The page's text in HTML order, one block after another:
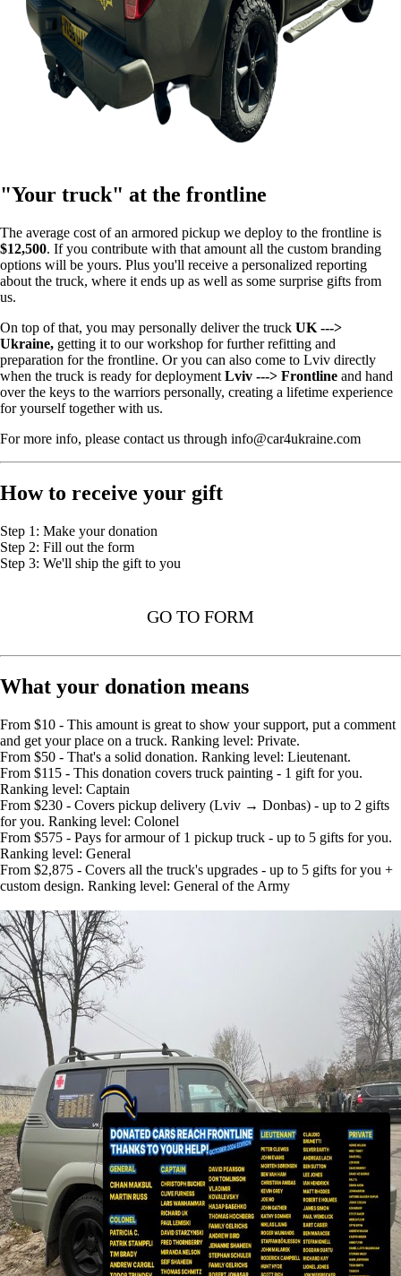
"Your truck" at the frontline
The average cost of an armored pickup we deploy to the frontline is
$12,500. If you contribute with that amount all the custom branding
options will be yours. Plus you'll receive a personalized reporting
about the truck, where it ends up as well as some surprise gifts from
us.
On top of that, you may personally deliver the truck UK --->
Ukraine, getting it to our workshop for further refitting and
preparation for the frontline. Or you can also come to Lviv directly
when the truck is ready for deployment Lviv ---> Frontline and hand
over the keys to the warriors personally, creating a lifetime experience
for yourself together with us.
For more info, please contact us through info@car4ukraine.com
How to receive your gift
Step 1: Make your donation
Step 2: Fill out the form
Step 3: We'll ship the gift to you
GO TO FORM
What your donation means
From $10 - This amount is great to show your support, put a comment
and get your place on a truck. Ranking level: Private.
From $50 - That's a solid donation. Ranking level: Lieutenant.
From $115 - This donation covers truck painting - 1 gift for you.
Ranking level: Captain
From $230 - Covers pickup delivery (Lviv → Donbas) - up to 2 gifts
for you. Ranking level: Colonel
From $575 - Pays for armour of 1 pickup truck - up to 5 gifts for you.
Ranking level: General
From $2,875 - Covers all the truck's upgrades - up to 5 gifts for you +
custom design. Ranking level: General of the Army